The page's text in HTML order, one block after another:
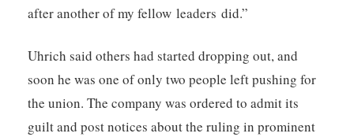
after another of my fellow leaders did.”
Uhrich said others had started dropping out, and
soon he was one of only two people left pushing for
the union. The company was ordered to admit its
guilt and post notices about the ruling in prominent